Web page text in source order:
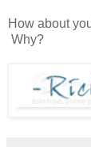
How about
Why?